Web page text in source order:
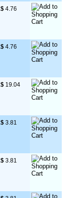
4.76
4.76
19.04
3.81
3.81